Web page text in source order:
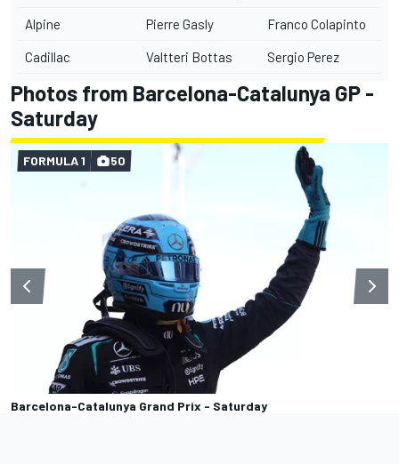
Alpine Pierre Gasly Franco Colapinto
Cadillac Valtteri Bottas Sergio Perez
Photos from Barcelona-Catalunya GP -
Saturday
Barcelona-Catalunya Grand Prix - Saturday
FORMULA 1 50